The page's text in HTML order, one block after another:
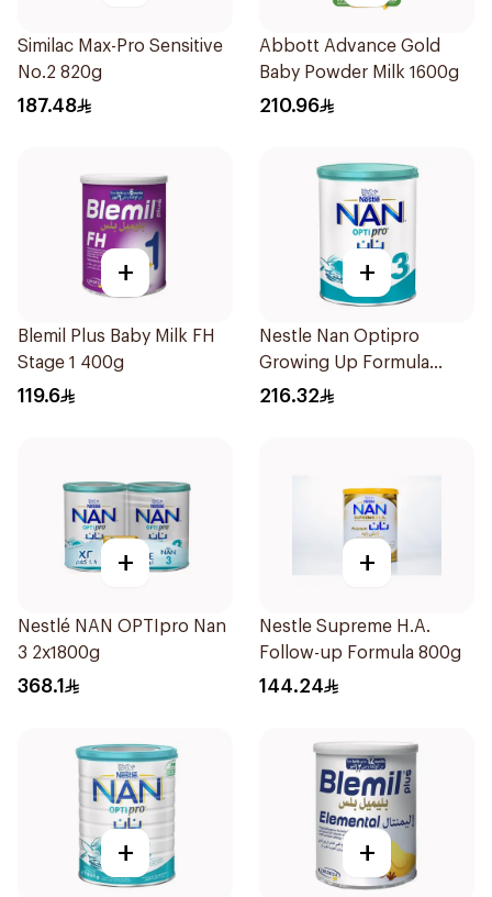
Similac Max-Pro Sensitive
No.2 820g
187.48
Abbott Advance Gold
Baby Powder Milk 1600g
210.96
+
Blemil Plus Baby Milk FH
Stage 1 400g
119.6
+
Nestle Nan Optipro
Growing Up Formula
1.8kg
216.32
+
Nestlé NAN OPTIpro Nan
3 2x1800g
368.1
+
Nestle Supreme H.A.
Follow-up Formula 800g
144.24
+ +